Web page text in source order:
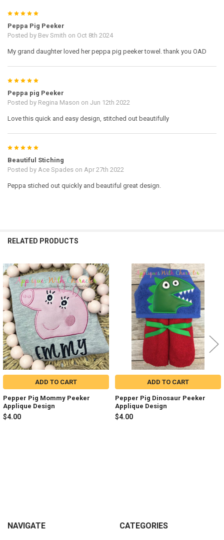
5
Peppa Pig Peeker
Posted by Bev Smith on Oct 8th 2024
My grand daughter loved her peppa pig peeker towel. thank you OAD
5
Peppa pig Peeker
Posted by Regina Mason on Jun 12th 2022
Love this quick and easy design, stitched out beautifully
5
Beautiful Stiching
Posted by Ace Spadeson Apr 27th 2022
Peppa stiched out quickly and beautiful great design.
RELATED PRODUCTS
Related
Products
ADD TO CART
Pepper Pig Mommy Peeker
Applique Design
$4.00
ADD TO CART
Pepper Pig Dinosaur Peeker
Applique Design
$4.00
Footer
NAVIGATE CATEGORIES